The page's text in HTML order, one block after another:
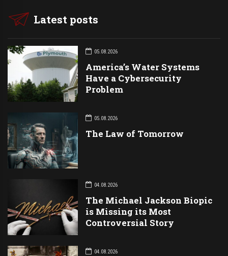
Latest posts
05.08.2026
America’s Water Systems
Have a Cybersecurity
Problem
05.08.2026
The Law of Tomorrow
04.08.2026
The Michael Jackson Biopic
is Missing its Most
Controversial Story
04.08.2026